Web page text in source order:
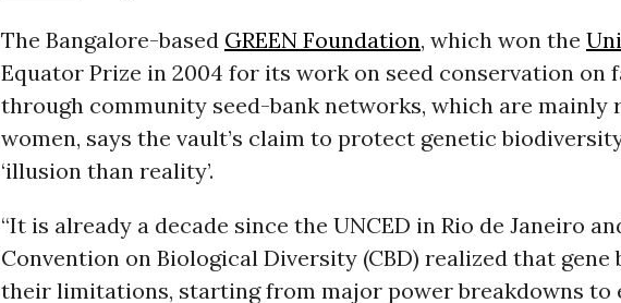
The Bangalore-based GREEN Foundation, which won the
Equator Prize in 2004 for its work on seed conservation on
through community seed-bank networks, which are mainly
women, says the vault’s claim to protect genetic
‘illusion than reality’.
“It is already a decade since the UNCED in Rio de Janeiro
Convention on Biological Diversity (CBD) realized that gene
their limitations, starting from major power breakdowns to